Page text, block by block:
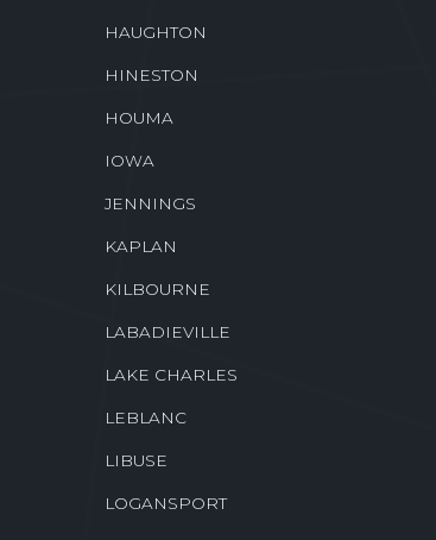
HAUGHTON
HINESTON
HOUMA
IOWA
JENNINGS
KAPLAN
KILBOURNE
LABADIEVILLE
LAKE CHARLES
LEBLANC
LIBUSE
LOGANSPORT